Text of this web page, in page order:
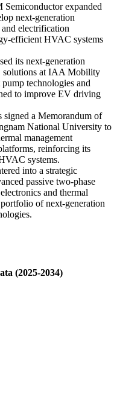
expanded
next-generation
electrification
efficient HVAC systems
its next-generation
solutions at IAA Mobility
technologies and
to improve EV driving
signed a Memorandum of
National University to
management
reinforcing its
systems.
into a strategic
passive two-phase
and thermal
of next-generation
(2025-2034)